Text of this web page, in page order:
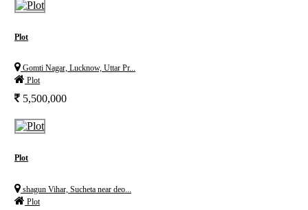
Plot
Gomti Nagar, Lucknow, Uttar Pr...
Plot
5,500,000
Plot
shagun Vihar, Sucheta near deo...
Plot